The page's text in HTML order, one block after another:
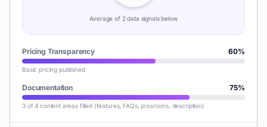
Average of 2data signalsbelow
Pricing Transparency 60%
Basic pricing published
Documentation 75%
3 of 4 content areas filled (features, FAQs, pros/cons, description)